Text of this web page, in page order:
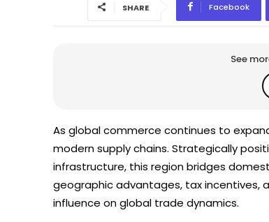
SHARE Facebook
See
As global commerce continues to
modern supply chains. Strategically
infrastructure, this region bridges
geographic advantages, tax incentives,
influence on global trade dynamics.